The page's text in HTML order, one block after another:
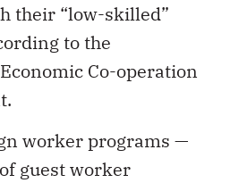
their “low-skilled”
to the
Co-operation
worker programs —
guest worker